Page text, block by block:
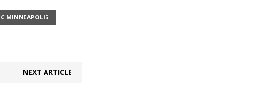
MINNEAPOLIS
NEXT ARTICLE